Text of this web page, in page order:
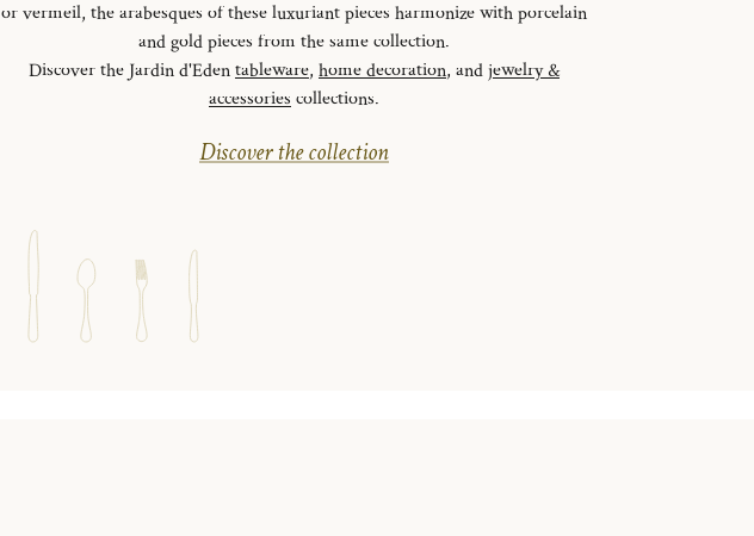
or vermeil, the arabesques of these luxuriant pieces harmonize with porcelain
and gold pieces from the same collection.
Discover the Jardin d'Edentableware, home decoration, andjewelry &
accessories collections.
Discover the collection